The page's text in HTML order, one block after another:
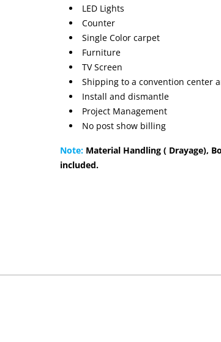
LED Lights
Counter
Single Color carpet
Furniture
TV Screen
Shipping to a convention center
Install and dismantle
Project Management
No post show billing
Note: Material Handling ( Drayage),
included.